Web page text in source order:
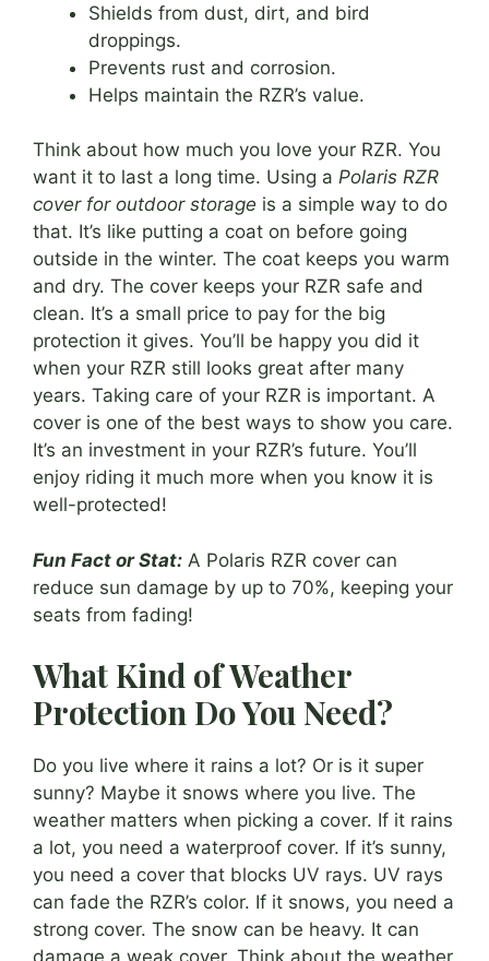
Shields from dust, dirt, and bird
droppings.
Prevents rust and corrosion.
Helps maintain the RZR’s value.
Think about how much you love your RZR. You
want it to last a long time. Using a Polaris RZR
cover for outdoor storage is a simple way to do
that. It’s like putting a coat on before going
outside in the winter. The coat keeps you warm
and dry. The cover keeps your RZR safe and
clean. It’s a small price to pay for the big
protection it gives. You’ll be happy you did it
when your RZR still looks great after many
years. Taking care of your RZR is important. A
cover is one of the best ways to show you care.
It’s an investment in your RZR’s future. You’ll
enjoy riding it much more when you know it is
well-protected!
Fun Fact or Stat: A Polaris RZR cover can
reduce sun damage by up to 70%, keeping your
seats from fading!
What Kind of Weather
Protection Do You Need?
Do you live where it rains a lot? Or is it super
sunny? Maybe it snows where you live. The
weather matters when picking a cover. If it rains
a lot, you need a waterproof cover. If it’s sunny,
you need a cover that blocks UV rays. UV rays
can fade the RZR’s color. If it snows, you need a
strong cover. The snow can be heavy. It can